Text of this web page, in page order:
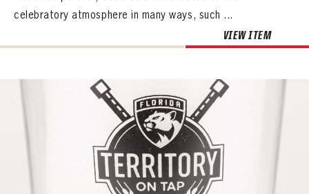
celebratory atmosphere in many ways, such ...
VIEW ITEM